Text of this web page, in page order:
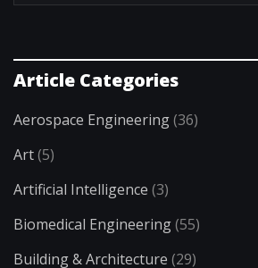
Article Categories
Aerospace Engineering(36)
Art(5)
Artificial Intelligence (3)
Biomedical Engineering(55)
Building & Architecture (29)